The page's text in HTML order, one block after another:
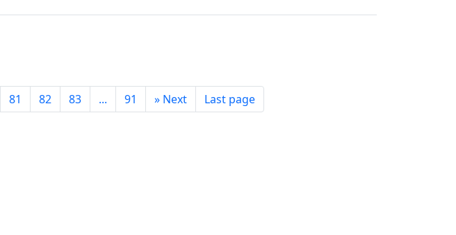
81 82 83 ... 91 » Next Last page